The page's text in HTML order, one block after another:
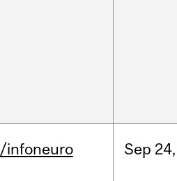
/infoneuro Sep 24,